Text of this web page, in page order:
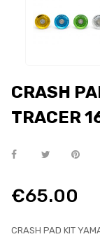
CRASH
TRACER
€65.00
CRASH PAD KIT